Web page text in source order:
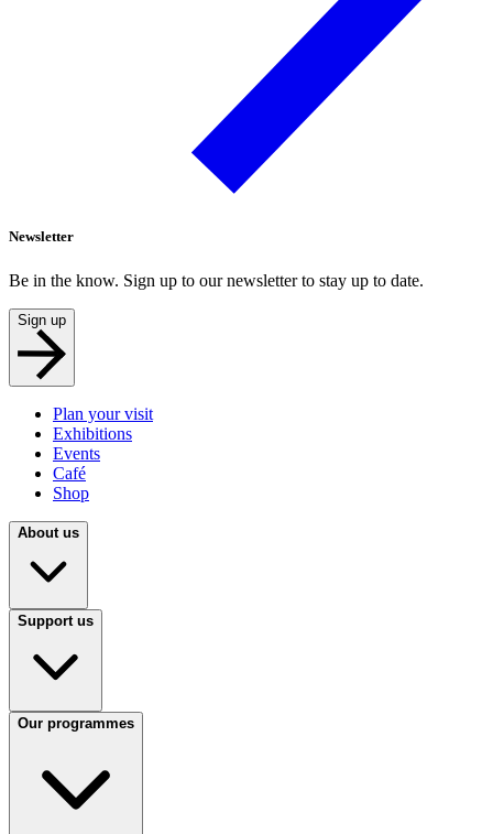
Newsletter
Be in the know. Sign up to our newsletter to stay up to date.
Sign up
Plan your visit
Exhibitions
Events
Café
Shop
About us
Support us
Our programmes